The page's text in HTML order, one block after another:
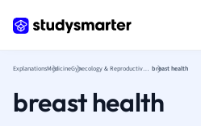
ExplanationsMedicine Gynecology & Reproductive Health breast health
breast health